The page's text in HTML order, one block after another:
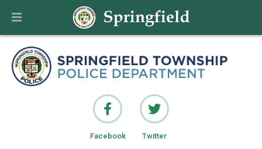
Facebook Twitter